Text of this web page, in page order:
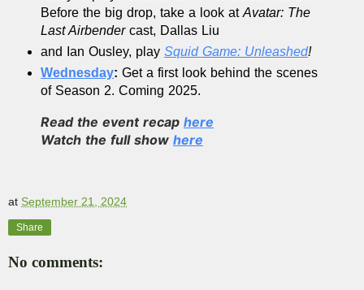
Before the big drop, take a look at Avatar: The
Last Airbender cast, Dallas Liu
and Ian Ousley, play Squid Game: Unleashed!
Wednesday: Get a first look behind the scenes
of Season 2. Coming 2025.
Read the event recap here
Watch the full show here
at September 21, 2024
Share
No comments: